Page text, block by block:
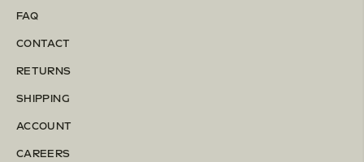
FAQ
CONTACT
RETURNS
SHIPPING
ACCOUNT
CAREERS